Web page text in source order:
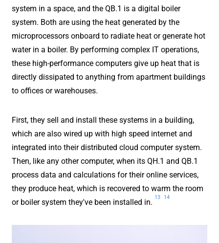
system in a space, and the QB.1 is a digital boiler
system. Both are using the heat generated by the
microprocessors onboard to radiate heat or generate hot
water in a boiler. By performing complex IT operations,
these high-performance computers give up heat that is
directly dissipated to anything from apartment buildings
to offices or warehouses.
First, they sell and install these systems in a building,
which are also wired up with high speed internet and
integrated into their distributed cloud computer system.
Then, like any other computer, when its QH.1 and QB.1
process data and calculations for their online services,
they produce heat, which is recovered to warm the room
or boiler system they've been installed in.
13 14